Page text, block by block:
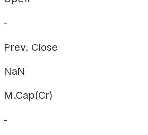
-
Prev. Close
NaN
M.Cap(Cr)
-